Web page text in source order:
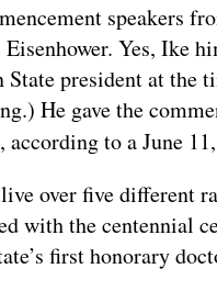
speakers
Yes, Ike
State president at the
He gave the
to a June
over five different
with the centennial
first honorary